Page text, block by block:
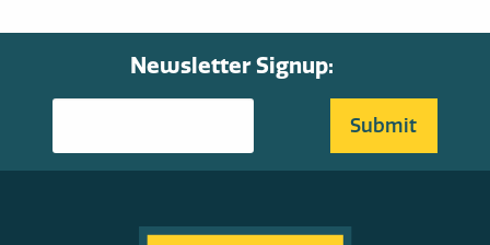
Newsletter Signup: